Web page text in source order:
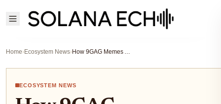
Home›Ecosystem News› How 9GAG Memes Are Being Tokenized on Solana: The Moonit Integration Explained
ECOSYSTEM NEWS